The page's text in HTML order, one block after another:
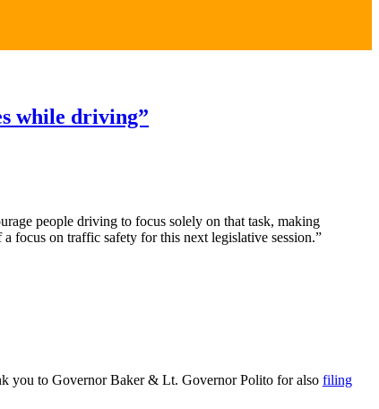
while driving”
people driving to focus solely on that task, making
focus on traffic safety for this next legislative session.”
you to Governor Baker & Lt. Governor Polito for also filing